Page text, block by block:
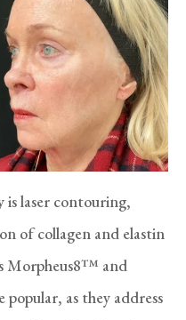
laser contouring,
of collagen and elastin
Morpheus8™ and
as they address